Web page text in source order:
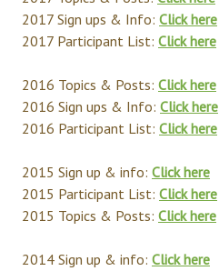
2017 Sign ups & Info: Click here
2017 Participant List: Click here
2016 Topics & Posts: Click here
2016 Sign ups & Info: Click here
2016 Participant List: Click here
2015 Sign up & info: Click here
2015 Participant List: Click here
2015 Topics & Posts: Click here
2014 Sign up & info: Click here